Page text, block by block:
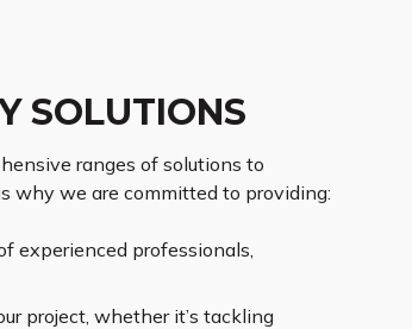
SOLUTIONS
ranges of solutions to
why we are committed to providing:
experienced professionals,
project, whether it’s tackling